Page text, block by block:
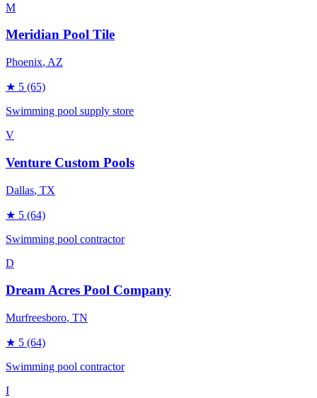
M
Meridian Pool Tile
Phoenix, AZ
★ 5 (65)
Swimming pool supply store
V
Venture Custom Pools
Dallas, TX
★ 5 (64)
Swimming pool contractor
D
Dream Acres Pool Company
Murfreesboro, TN
★ 5 (64)
Swimming pool contractor
I